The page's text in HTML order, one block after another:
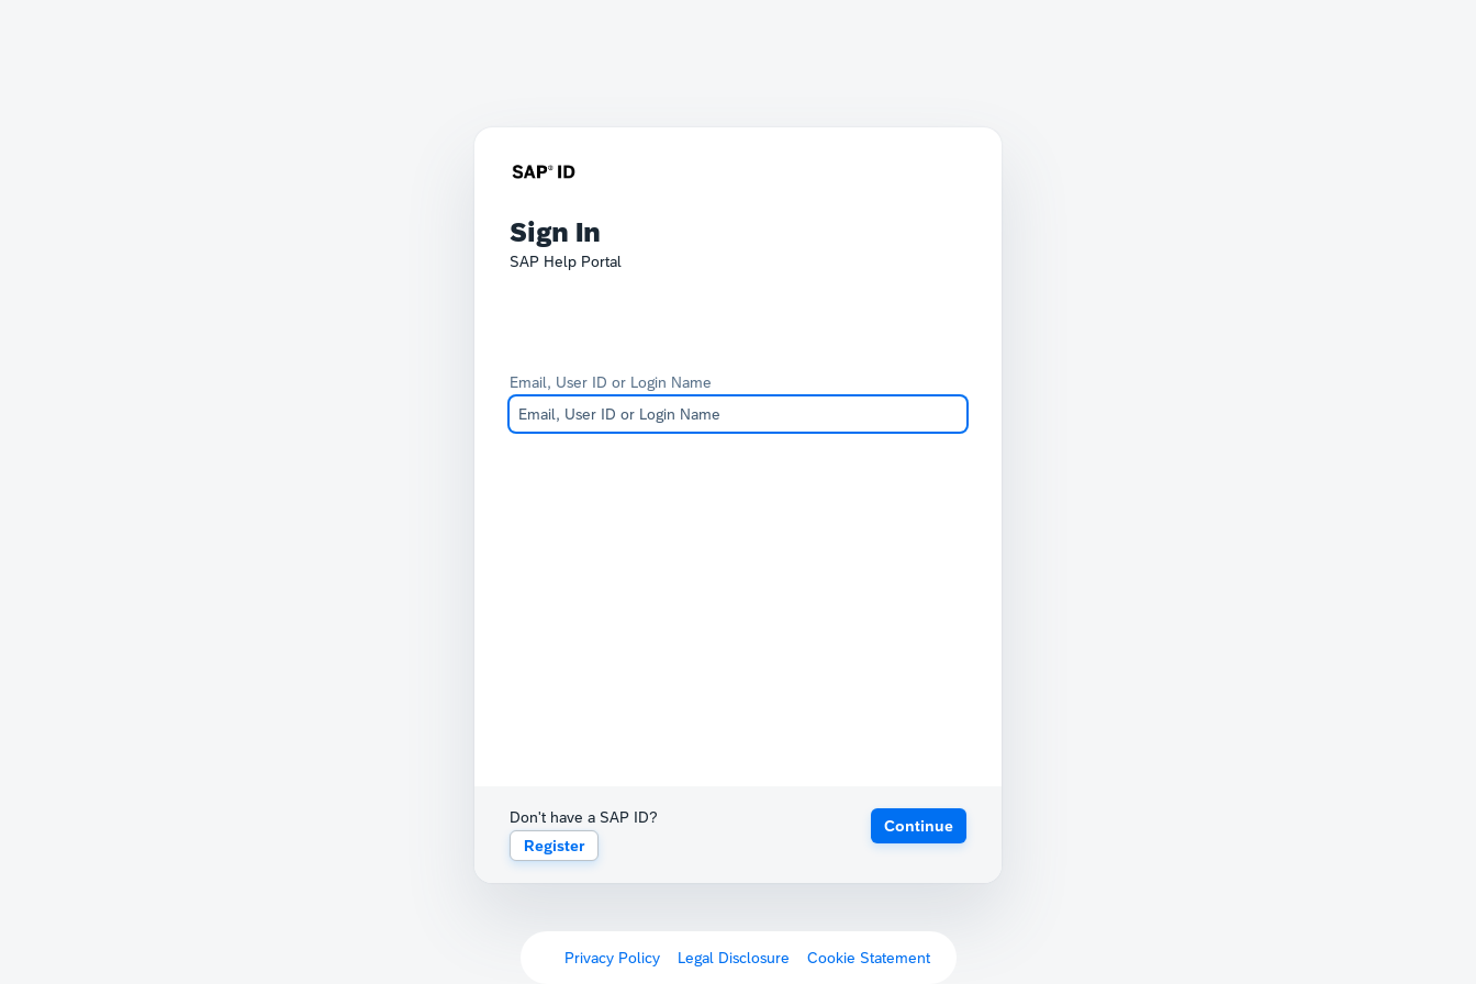
Sign In
SAP Help Portal
Email, User ID or Login Name
Don't have a SAP ID?
Register
Continue
Privacy Policy Legal Disclosure Cookie Statement